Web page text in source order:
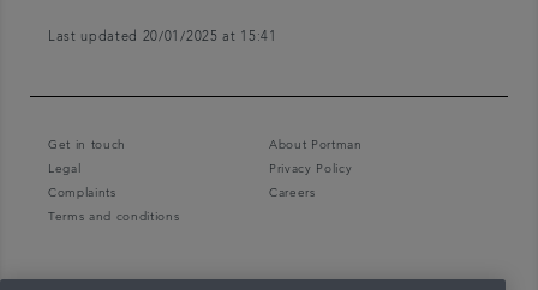
Last updated 20/01/2025 at 15:41
Get in touch
About Portman
Legal
Privacy Policy
Complaints
Careers
Terms and conditions